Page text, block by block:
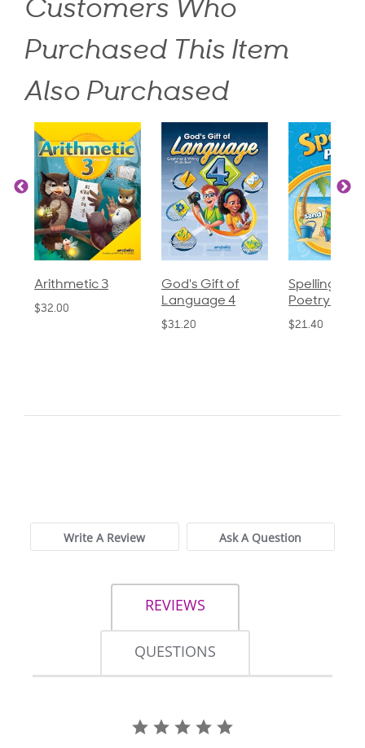
Customers Who
Purchased This Item
Also Purchased
God's Gift of
Language 4
Spelling and
Poetry 2
$21.40
Language
$30.85
Write A Review Ask A Question
REVIEWS
QUESTIONS